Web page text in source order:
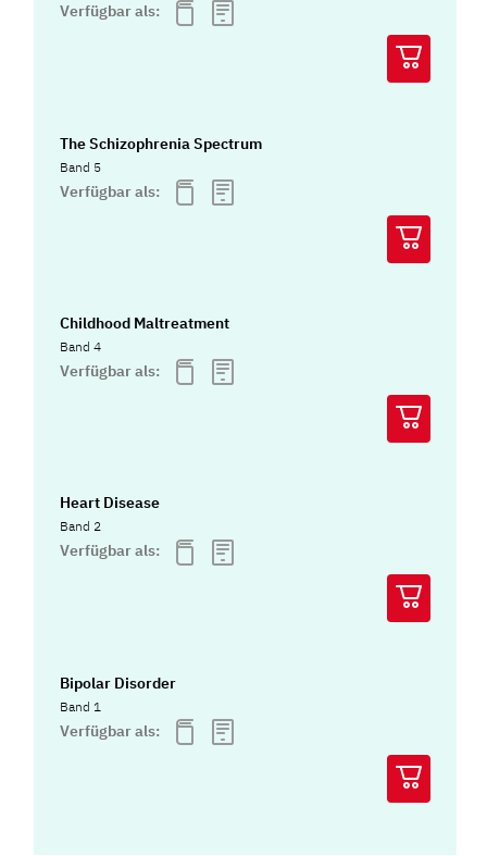
Verfügbar als:
The Schizophrenia Spectrum
Band 5
Verfügbar als:
Childhood Maltreatment
Band 4
Verfügbar als:
Heart Disease
Band 2
Verfügbar als:
Bipolar Disorder
Band 1
Verfügbar als: